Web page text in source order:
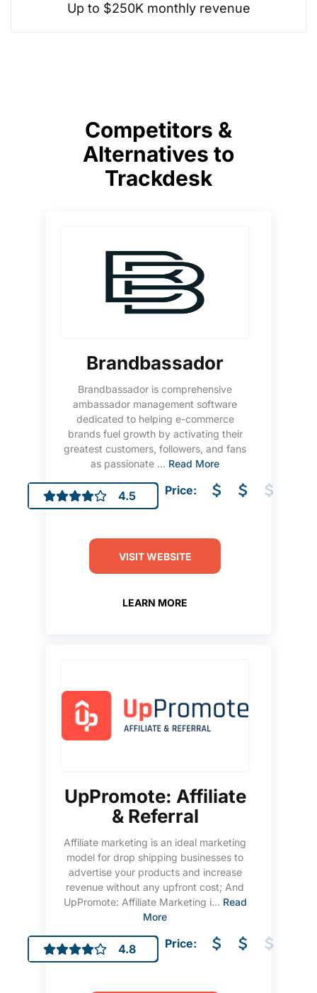
Up to $250K monthly revenue
Competitors &
Alternatives to
Trackdesk
Brandbassador
Brandbassador is comprehensive
ambassador management software
dedicated to helping e-commerce
brands fuel growth by activating their
greatest customers, followers, and fans
as passionate ... Read More
4.5 Price:
VISIT WEBSITE
LEARN MORE
UpPromote: Affiliate
& Referral
Affiliate marketing is an ideal marketing
model for drop shipping businesses to
advertise your products and increase
revenue without any upfront cost; And
UpPromote: Affiliate Marketing i... Read
More
4.8 Price: